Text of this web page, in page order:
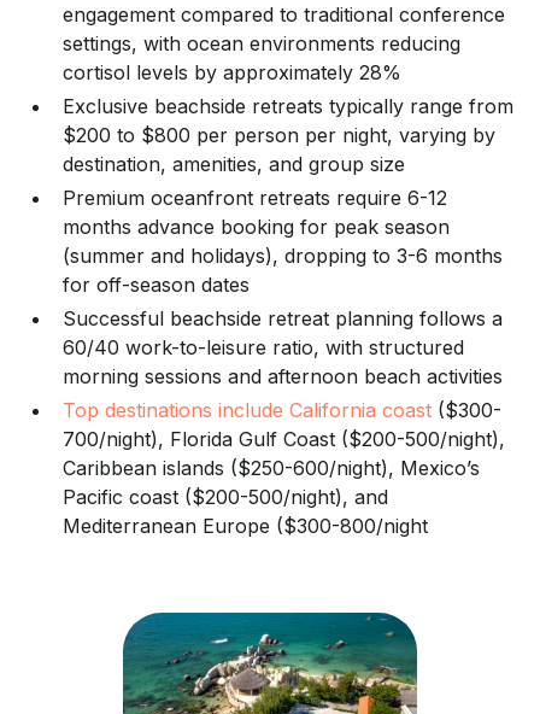
engagement compared to traditional conference
settings, with ocean environments reducing
cortisol levels by approximately 28%
Exclusive beachside retreats typically range from
$200 to $800 per person per night, varying by
destination, amenities, and group size
Premium oceanfront retreats require 6-12
months advance booking for peak season
(summer and holidays), dropping to 3-6 months
for off-season dates
Successful beachside retreat planning follows a
60/40 work-to-leisure ratio, with structured
morning sessions and afternoon beach activities
Top destinations include California coast ($300-
700/night), Florida Gulf Coast ($200-500/night),
Caribbean islands ($250-600/night), Mexico’s
Pacific coast ($200-500/night), and
Mediterranean Europe ($300-800/night